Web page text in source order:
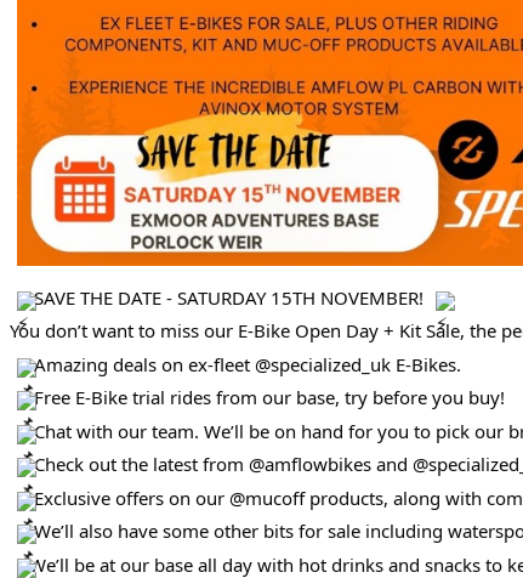
SAVE THE DATE - SATURDAY 15TH NOVEMBER!
You don’t want to miss our E-Bike Open Day + Kit Sale, the
Amazing deals on ex-fleet @specialized_uk E-Bikes.
Free E-Bike trial rides from our base, try before you buy!
Chat with our team. We’ll be on hand for you to pick our
Check out the latest from @amflowbikes and
Exclusive offers on our @mucoff products, along with
We’ll also have some other bits for sale including
We’ll be at our base all day with hot drinks and snacks to